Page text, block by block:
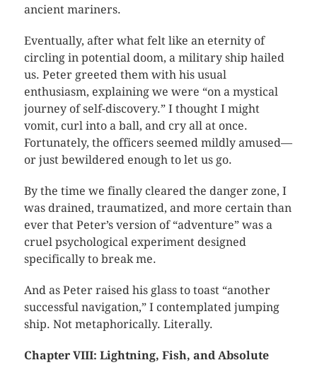
ancient mariners.
Eventually, after what felt like an eternity of
circling in potential doom, a military ship hailed
us. Peter greeted them with his usual
enthusiasm, explaining we were “on a mystical
journey of self-discovery.” I thought I might
vomit, curl into a ball, and cry all at once.
Fortunately, the officers seemed mildly amused—
or just bewildered enough to let us go.
By the time we finally cleared the danger zone, I
was drained, traumatized, and more certain than
ever that Peter’s version of “adventure” was a
cruel psychological experiment designed
specifically to break me.
And as Peter raised his glass to toast “another
successful navigation,” I contemplated jumping
ship. Not metaphorically. Literally.
Chapter VIII: Lightning, Fish, and Absolute